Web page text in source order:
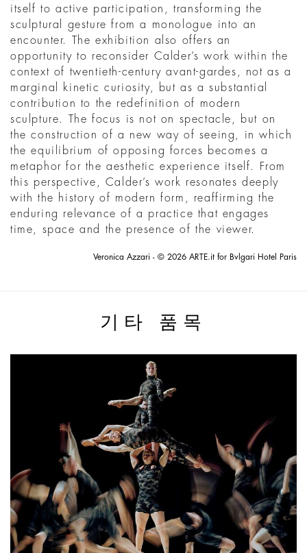
itself to active participation, transforming the
sculptural gesture from a monologue into an
encounter. The exhibition also offers an
opportunity to reconsider Calder’s work within the
context of twentieth-century avant-gardes, not as a
marginal kinetic curiosity, but as a substantial
contribution to the redefinition of modern
sculpture. The focus is not on spectacle, but on
the construction of a new way of seeing, in which
the equilibrium of opposing forces becomes a
metaphor for the aesthetic experience itself. From
this perspective, Calder’s work resonates deeply
with the history of modern form, reaffirming the
enduring relevance of a practice that engages
time, space and the presence of the viewer.
Veronica Azzari - © 2026 ARTE.it for Bvlgari Hotel Paris
기타 품목